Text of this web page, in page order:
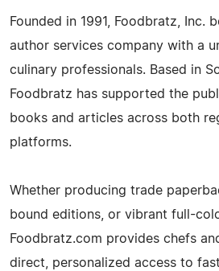
Founded in 1991, Foodbratz, Inc.
author services company with a
culinary professionals. Based in
Foodbratz has supported the
books and articles across both
platforms.
Whether producing trade
bound editions, or vibrant full-
Foodbratz.com provides chefs
direct, personalized access to